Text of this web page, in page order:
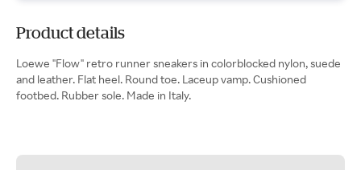
Product details
Loewe "Flow" retro runner sneakers in colorblocked nylon, suede
and leather. Flat heel. Round toe. Laceup vamp. Cushioned
footbed. Rubber sole. Made in Italy.